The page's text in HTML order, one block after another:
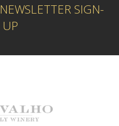
NEWSLETTER SIGN-
UP